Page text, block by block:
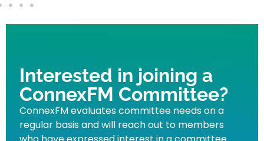
Interested in joining a
ConnexFM Committee?
ConnexFM evaluates committee needs on a
regular basis and will reach out to members